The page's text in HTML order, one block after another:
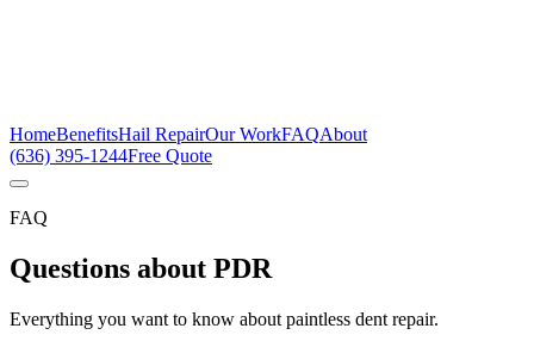
HomeBenefitsHail RepairOur WorkFAQAbout
(636) 395-1244Free Quote
FAQ
Questions about PDR
Everything you want to know about paintless dent repair.